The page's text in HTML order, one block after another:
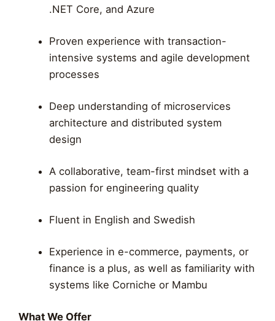
.NET Core, and Azure
Proven experience with transaction-
intensive systems and agile development
processes
Deep understanding of microservices
architecture and distributed system
design
A collaborative, team-first mindset with a
passion for engineering quality
Fluent in English and Swedish
Experience in e-commerce, payments, or
finance is a plus, as well as familiarity with
systems like Corniche or Mambu
What We Offer